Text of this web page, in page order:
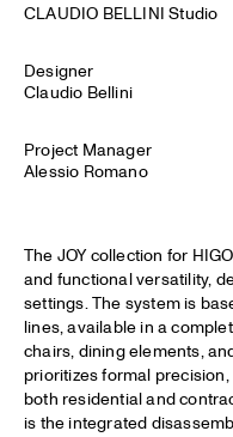
CLAUDIO BELLINI Studio
Designer
Claudio Bellini
Project Manager
Alessio Romano
The JOY collection for
and functional versatility,
settings. The system is
lines, available in a
chairs, dining elements,
prioritizes formal
both residential and
is the integrated